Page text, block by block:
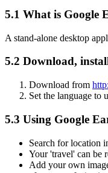
5.1 What is Google
A stand-alone desktop
5.2 Download,
Download from
Set the language to
5.3 Using Google
Search for location
Your 'travel' can be
Add your own